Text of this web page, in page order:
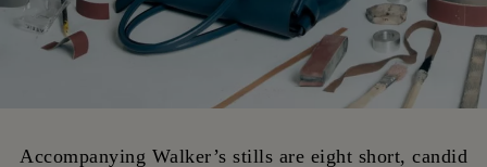
Accompanying Walker’s stills are eight short, candid